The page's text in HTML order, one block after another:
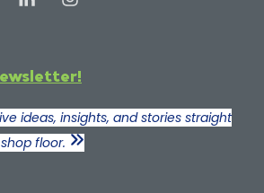
ideas, insights, and stories straight
floor.